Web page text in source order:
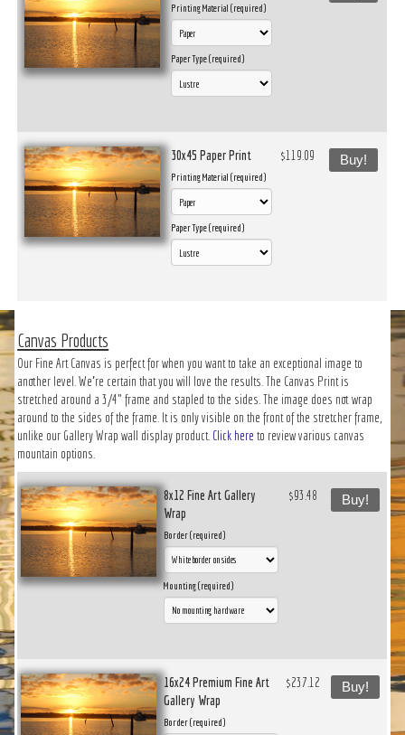
Printing Material (required)
Paper Type (required)
30x45 Paper Print
Printing Material (required)
Paper Type (required)
$119.09 Buy!
Canvas Products
Our Fine Art Canvas is perfect for when you want to take an exceptional image to
another level. We’re certain that you will love the results. The Canvas Print is
stretched around a 3/4" frame and stapled to the sides. The image does not wrap
around to the sides of the frame. It is only visible on the front of the stretcher frame,
unlike our Gallery Wrap wall display product. Click here to review various canvas
mountain options.
8x12 Fine Art Gallery
Wrap
Border (required)
Mounting (required)
$93.48 Buy!
16x24 Premium Fine Art
Gallery Wrap
Border (required)
$237.12 Buy!